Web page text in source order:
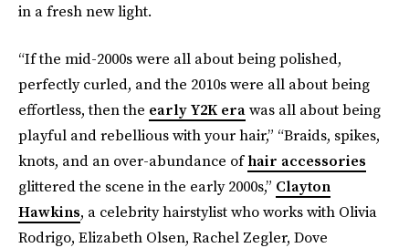
in a fresh new light.
“If the mid-2000s were all about being polished,
perfectly curled, and the 2010s were all about being
effortless, then the early Y2K erawas all about being
playful and rebellious with your hair,” “Braids, spikes,
knots, and an over-abundance ofhair accessories
glittered the scene in the early 2000s,” Clayton
Hawkins, a celebrity hairstylist who works with Olivia
Rodrigo, Elizabeth Olsen, Rachel Zegler, Dove